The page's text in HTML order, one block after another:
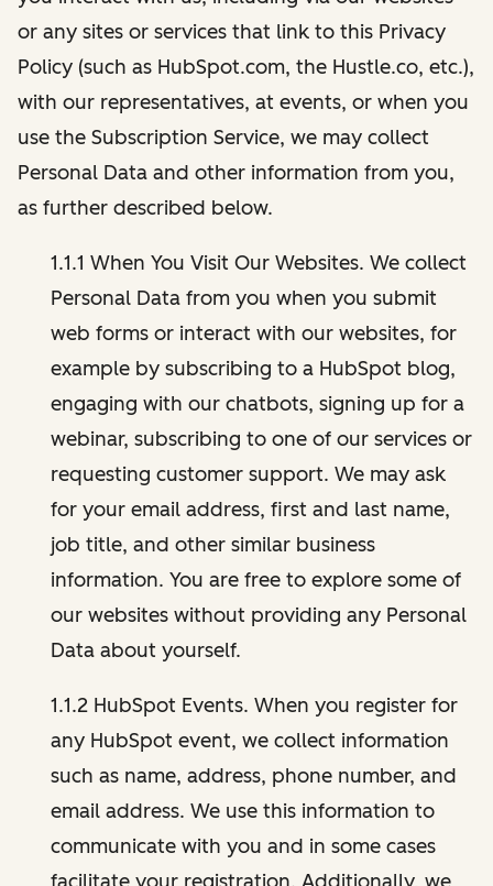
or any sites or services that link to this Privacy
Policy (such as HubSpot.com, the Hustle.co, etc.),
with our representatives, at events, or when you
use the Subscription Service, we may collect
Personal Data and other information from you,
as further described below.
1.1.1 When You Visit Our Websites. We collect
Personal Data from you when you submit
web forms or interact with our websites, for
example by subscribing to a HubSpot blog,
engaging with our chatbots, signing up for a
webinar, subscribing to one of our services or
requesting customer support. We may ask
for your email address, first and last name,
job title, and other similar business
information. You are free to explore some of
our websites without providing any Personal
Data about yourself.
1.1.2 HubSpot Events. When you register for
any HubSpot event, we collect information
such as name, address, phone number, and
email address. We use this information to
communicate with you and in some cases